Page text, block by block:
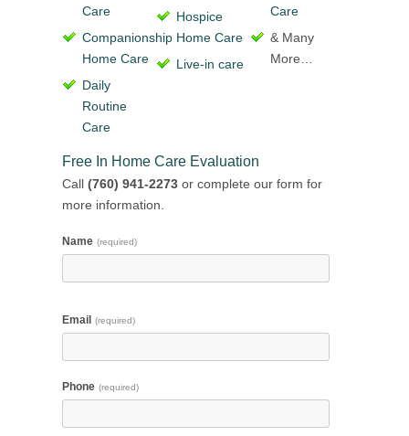
Care
Companionship
Home Care
Daily
Routine
Care
Hospice
Home Care
Live-in care
Care
& Many
More…
Free In Home Care Evaluation
Call (760) 941-2273 or complete our form for
more information.
Name (required)
Email (required)
Phone (required)